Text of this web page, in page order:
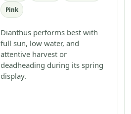
Pink
Dianthus performs best with
full sun, low water, and
attentive harvest or
deadheading during its spring
display.